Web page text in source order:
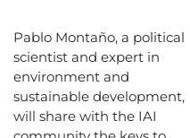
Pablo Montaño, a political
scientist and expert in
environment and
sustainable development,
will share with the IAI